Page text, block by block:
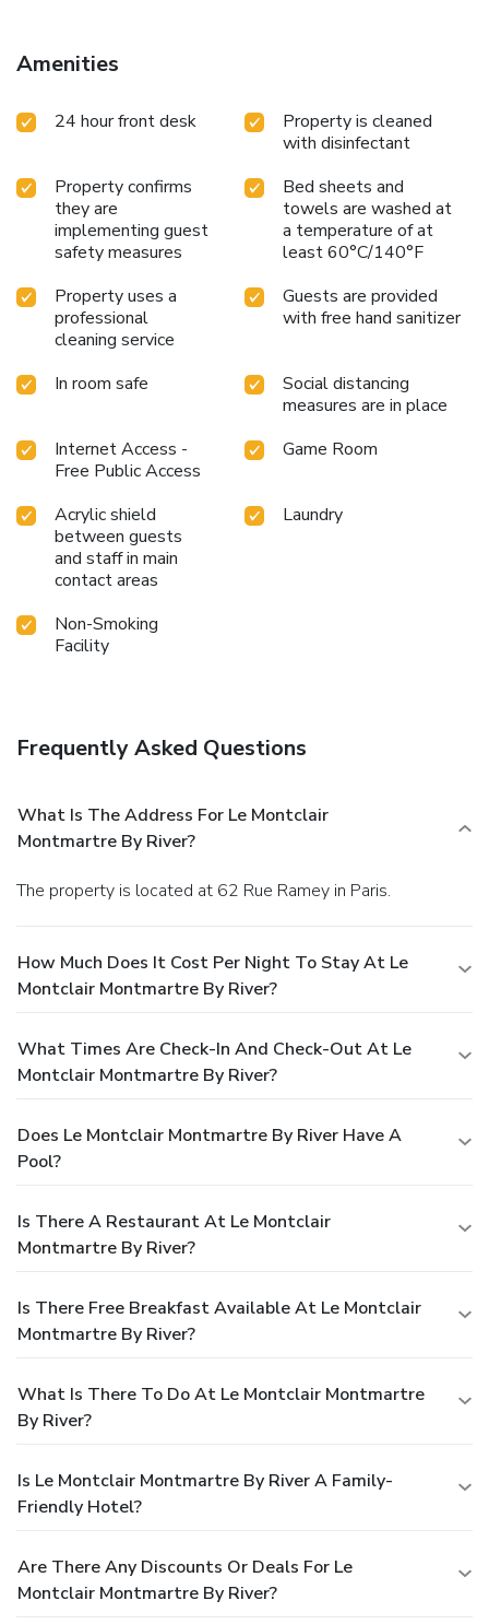
Amenities
24 hour front desk
Property is cleaned
with disinfectant
Property confirms
they are
implementing guest
safety measures
Bed sheets and
towels are washed at
a temperature of at
least 60°C/140°F
Property uses a
professional
cleaning service
Guests are provided
with free hand sanitizer
In room safe
Social distancing
measures are in place
Internet Access -
Free Public Access
Game Room
Acrylic shield
between guests
and staff in main
contact areas
Laundry
Non-Smoking
Facility
Frequently Asked Questions
What Is The Address For Le Montclair
Montmartre By River?
The property is located at 62 Rue Ramey in Paris.
How Much Does It Cost Per Night To Stay At Le
Montclair Montmartre By River?
What Times Are Check-In And Check-Out At Le
Montclair Montmartre By River?
Does Le Montclair Montmartre By River Have A
Pool?
Is There A Restaurant At Le Montclair
Montmartre By River?
Is There Free Breakfast Available At Le Montclair
Montmartre By River?
What Is There To Do At Le Montclair Montmartre
By River?
Is Le Montclair Montmartre By River A Family-
Friendly Hotel?
Are There Any Discounts Or Deals For Le
Montclair Montmartre By River?